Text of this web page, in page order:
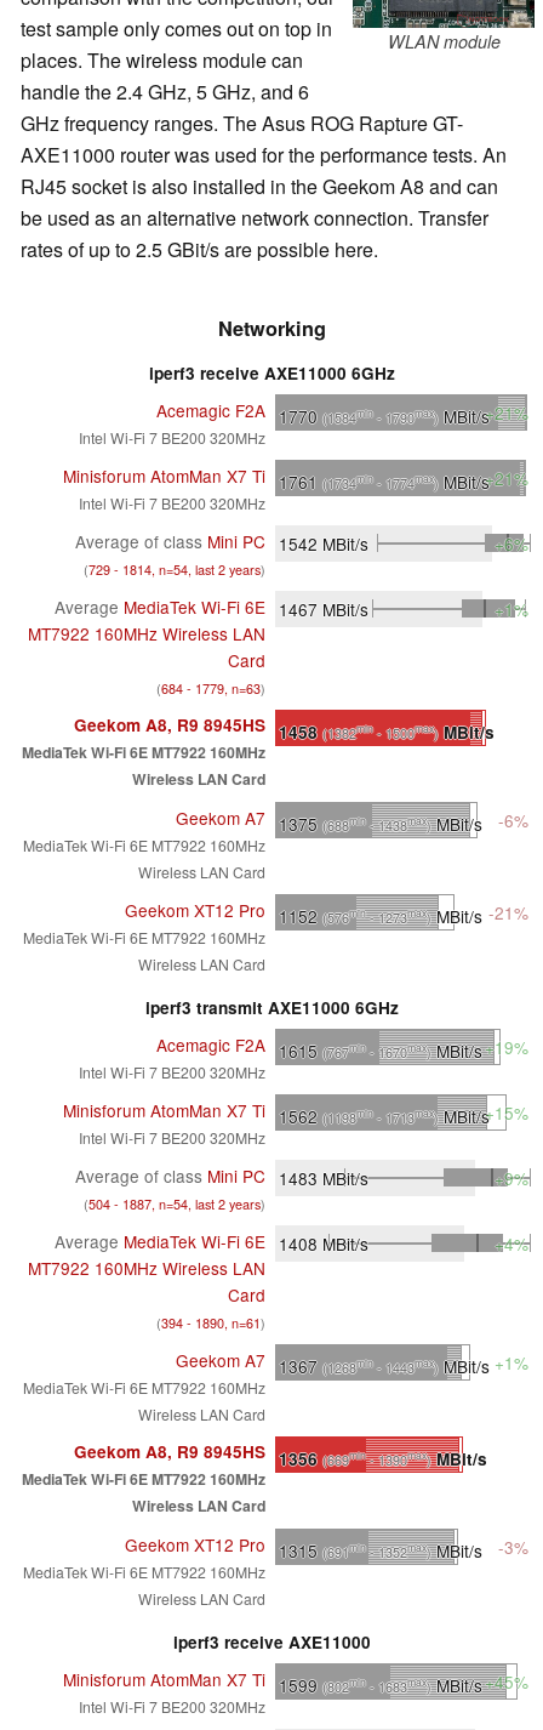
WLAN module
test sample only comes out on top in
places. The wireless module can
handle the 2.4 GHz, 5 GHz, and 6
GHz frequency ranges. The Asus ROG Rapture GT-
AXE11000 router was used for the performance tests. An
RJ45 socket is also installed in the Geekom A8 and can
be used as an alternative network connection. Transfer
rates of up to 2.5 GBit/s are possible here.
Networking
iperf3 receive AXE11000 6GHz
Acemagic F2A
Intel Wi-Fi 7 BE200 320MHz
1770 (1584min- 1790max) MBit/s+21%
Minisforum AtomMan X7 Ti
Intel Wi-Fi 7 BE200 320MHz
1761 (1734min- 1774max) MBit/s+21%
Average of class Mini PC
(729 - 1814, n=54, last 2 years)
1542 MBit/s +6%
Average MediaTek Wi-Fi 6E
MT7922 160MHz Wireless LAN
Card
(684 - 1779, n=63)
1467 MBit/s +1%
Geekom A8, R9 8945HS
MediaTek Wi-Fi 6E MT7922 160MHz
Wireless LAN Card
1458 (1382min- 1500max) MBit/s
Geekom A7
MediaTek Wi-Fi 6E MT7922 160MHz
Wireless LAN Card
1375 (688min- 1438max)MBit/s -6%
Geekom XT12 Pro
MediaTek Wi-Fi 6E MT7922 160MHz
Wireless LAN Card
1152 (576min- 1273max)MBit/s -21%
iperf3 transmit AXE11000 6GHz
Acemagic F2A
Intel Wi-Fi 7 BE200 320MHz
1615 (767min- 1670max)MBit/s+19%
Minisforum AtomMan X7 Ti
Intel Wi-Fi 7 BE200 320MHz
1562 (1198min- 1713max)MBit/s+15%
Average of class Mini PC
(504 - 1887, n=54, last 2 years)
1483 MBit/s +9%
Average MediaTek Wi-Fi 6E
MT7922 160MHz Wireless LAN
Card
(394 - 1890, n=61)
1408 MBit/s +4%
Geekom A7
MediaTek Wi-Fi 6E MT7922 160MHz
Wireless LAN Card
1367 (1268min- 1443max) MBit/s +1%
Geekom A8, R9 8945HS
MediaTek Wi-Fi 6E MT7922 160MHz
Wireless LAN Card
1356 (669min- 1390max)MBit/s
Geekom XT12 Pro
MediaTek Wi-Fi 6E MT7922 160MHz
Wireless LAN Card
1315 (691min- 1352max)MBit/s -3%
iperf3 receive AXE11000
Minisforum AtomMan X7 Ti
Intel Wi-Fi 7 BE200 320MHz
1599 (802min- 1683max)MBit/s+45%